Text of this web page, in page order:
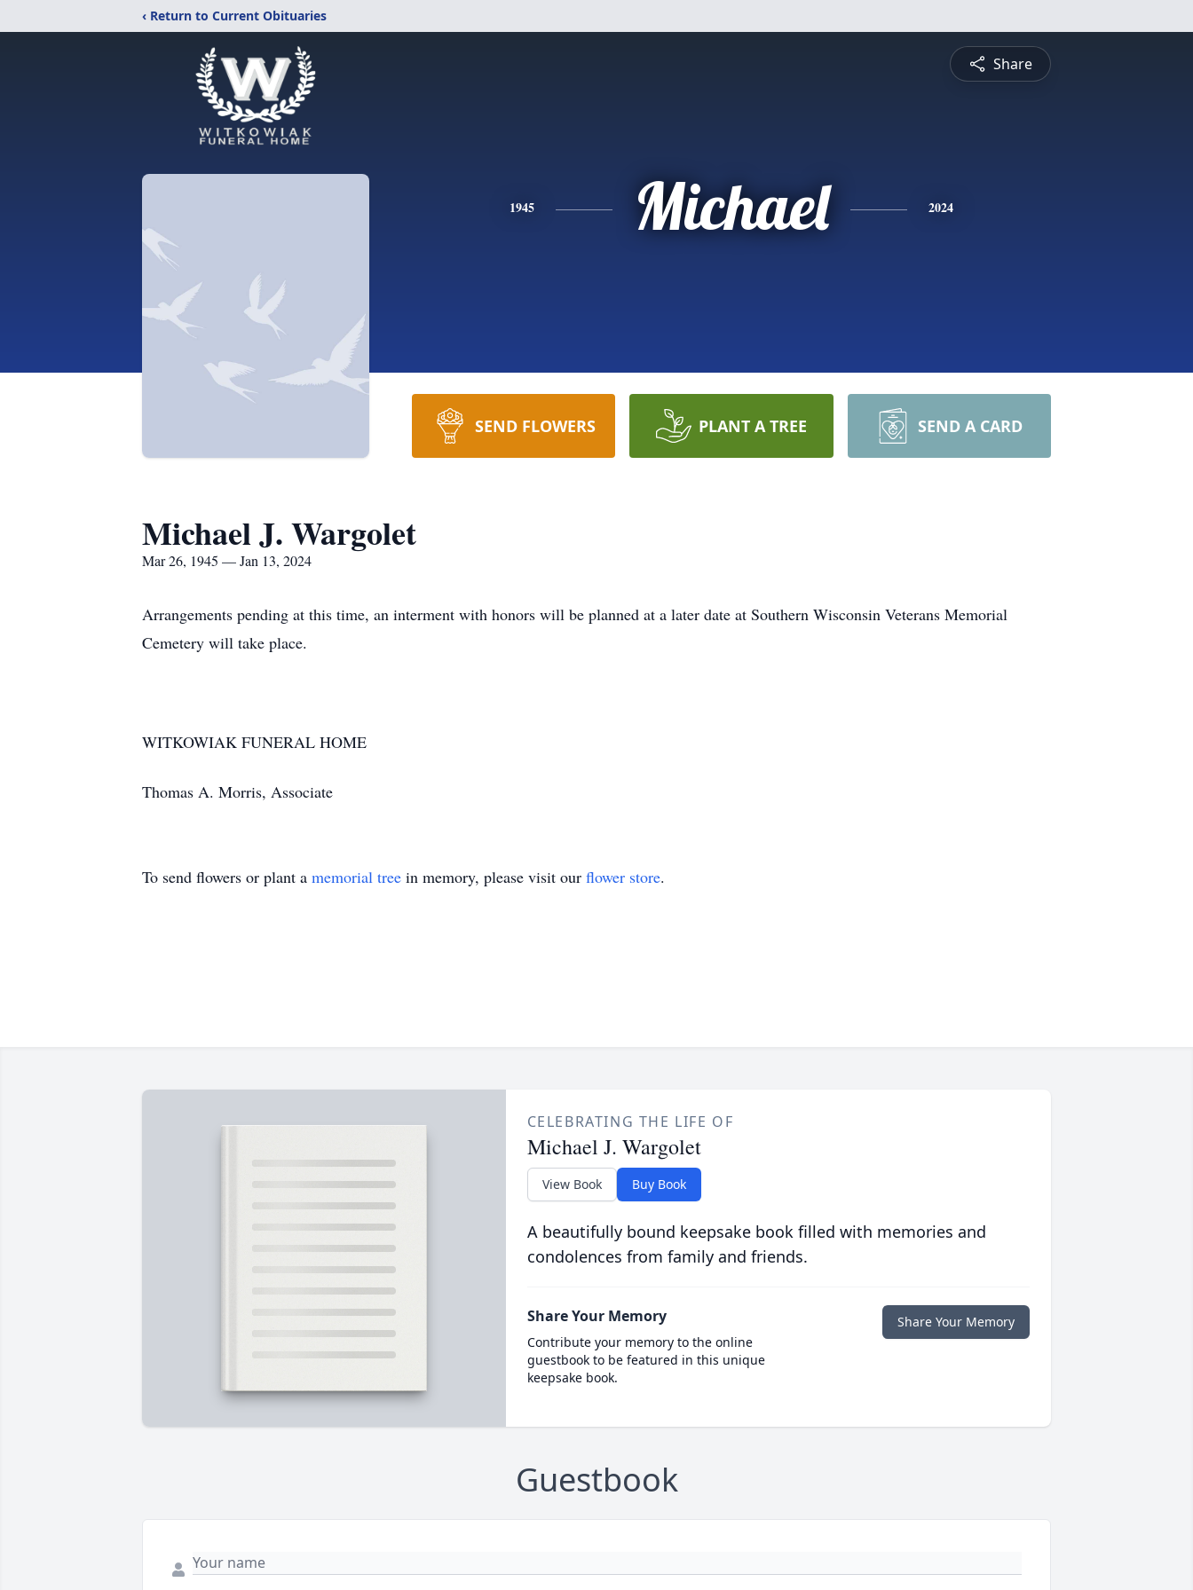
‹ Return to Current Obituaries
Share
1945 Michael 2024
SEND FLOWERS PLANT A TREE SEND A CARD
Michael J. Wargolet
Mar 26, 1945 — Jan 13, 2024
Arrangements pending at this time, an interment with honors will be planned at a later date at Southern Wisconsin Veterans Memorial
Cemetery will take place.
WITKOWIAK FUNERAL HOME
Thomas A. Morris, Associate
To send flowers or plant a memorial tree in memory, please visit our flower store.
CELEBRATING THE LIFE OF
Michael J. Wargolet
View Book Buy Book
A beautifully bound keepsake book filled with memories and
condolences from family and friends.
Share Your Memory
Contribute your memory to the online
guestbook to be featured in this unique
keepsake book.
Share Your Memory
Guestbook